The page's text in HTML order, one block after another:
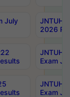
July
JNTUH
2026
JNTUH
Exam
JNTUH
Exam